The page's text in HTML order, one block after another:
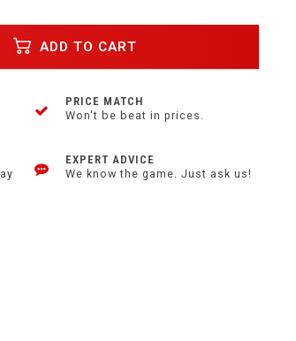
ADD TO CART
PRICE MATCH
Won't be beat in prices.
EXPERT ADVICE
We know the game. Just ask us!